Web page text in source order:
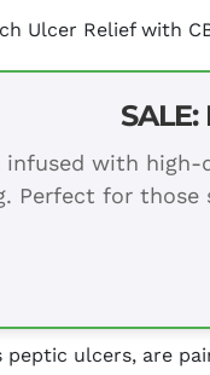
Ulcer Relief with
infused with
Perfect for those
peptic ulcers, are